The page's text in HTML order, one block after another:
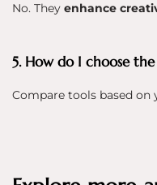
No. They enhance
5. How do I choose
Compare tools based on